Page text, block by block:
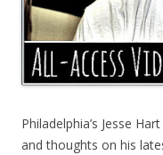
Philadelphia’s Jesse
and thoughts on his